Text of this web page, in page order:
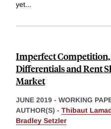
yet...
Imperfect
Differentials and Rent
Market
JUNE 2019 - WORKING
AUTHOR(S) - Thibaut
Bradley Setzler